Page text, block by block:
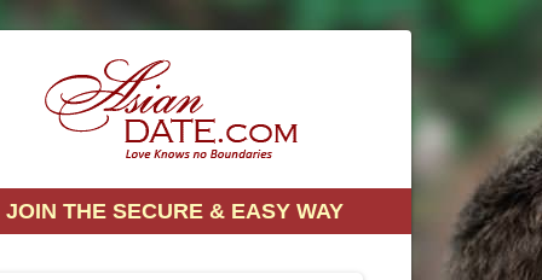
JOIN THE SECURE & EASY WAY